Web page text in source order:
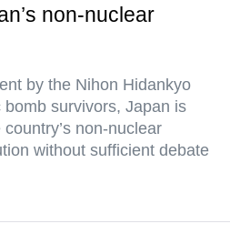
non-nuclear
by the Nihon Hidankyo
survivors, Japan is
non-nuclear
without sufficient debate